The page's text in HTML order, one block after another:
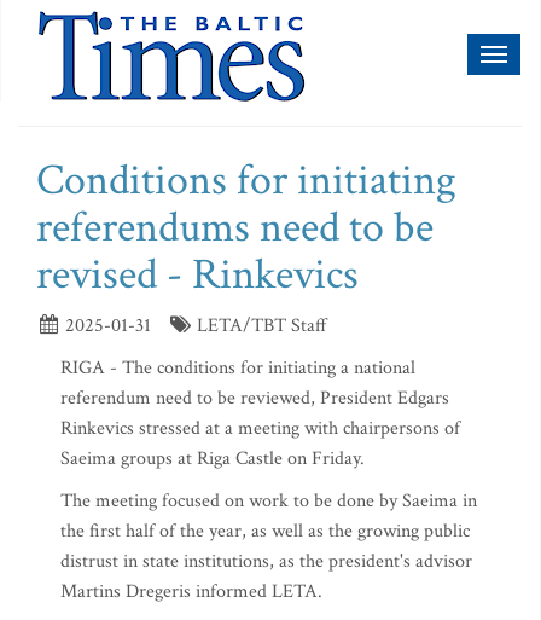
Conditions for initiating
referendums need to be
revised - Rinkevics
2025-01-31
LETA/TBT Staff
RIGA - The conditions for initiating a national
referendum need to be reviewed, President Edgars
Rinkevics stressed at a meeting with chairpersons of
Saeima groups at Riga Castle on Friday.
The meeting focused on work to be done by Saeima in
the first half of the year, as well as the growing public
distrust in state institutions, as the president's advisor
Martins Dregeris informed LETA.